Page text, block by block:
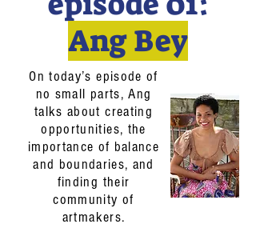
Ang Bey
On today’s episode of
no small parts, Ang
talks about creating
opportunities, the
importance of balance
and boundaries, and
finding their
community of
artmakers.